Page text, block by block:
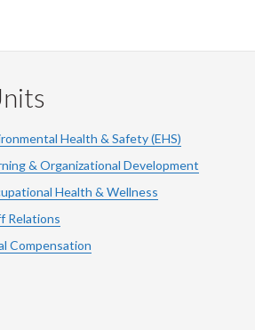
Health & Safety (EHS)
& Organizational Development
Health & Wellness
Relations
Compensation